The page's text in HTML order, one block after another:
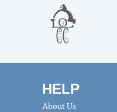
HELP
About Us